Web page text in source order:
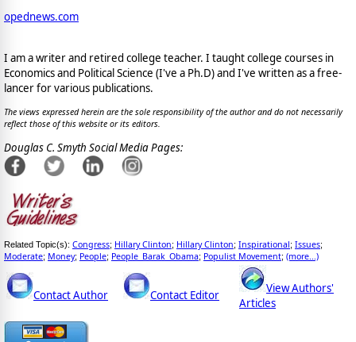
opednews.com
I am a writer and retired college teacher. I taught college courses in
Economics and Political Science (I've a Ph.D) and I've written as a free-
lancer for various publications.
The views expressed herein are the sole responsibility of the author and do not necessarily
reflect those of this website or its editors.
Douglas C. Smyth Social Media Pages:
Related Topic(s): Congress; Hillary Clinton; Hillary Clinton; Inspirational; Issues;
Moderate; Money; People; People_Barak_Obama; Populist Movement; (more...)
Contact Author Contact Editor
View Authors'
Articles